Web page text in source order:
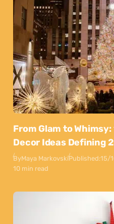
From Glam to
Decor Ideas Defining
ByMaya MarkovskiPublished:15/
10 min read